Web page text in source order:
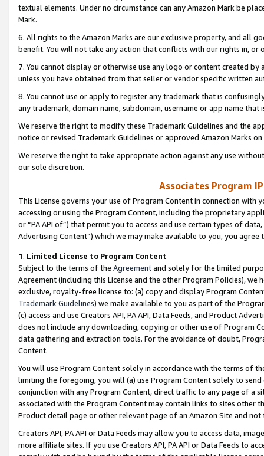
textual elements. Under no circumstance can any Amazon Mark be
Mark.
6. All rights to the Amazon Marks are our exclusive property, and all
benefit. You will not take any action that conflicts with our rights in, or
7. You cannot display or otherwise use any logo or content created
unless you have obtained from that seller or vendor specific written
8. You cannot use or apply to register any trademark that is
any trademark, domain name, subdomain, username or app name
We reserve the right to modify these Trademark Guidelines and the
notice or revised Trademark Guidelines or approved Amazon Marks
We reserve the right to take appropriate action against any use
our sole discretion.
Associates Program
This License governs your use of Program Content in connection
accessing or using the Program Content, including the proprietary
or “PA API of”) that permit you to access and use certain types of
Advertising Content”) which we may make available to you, you agree
1. Limited License to Program Content
Subject to the terms of the Agreementand solely for the limited
Agreement (including this License and the other Program Policies),
exclusive, royalty-free license to: (a) copy and display Program
Trademark Guidelines) we make available to you as part of the
(c) access and use Creators API, PA API, Data Feeds, and Product
does not include any downloading, copying or other use of Program
data gathering and extraction tools. For the avoidance of doubt,
Content.
You will use Program Content solely in accordance with the terms of
limiting the foregoing, you will (a) use Program Content solely to
conjunction with any Program Content, direct traffic to any page of a
associated with the Program Content may contain links to sites other
Product detail page or other relevant page of an Amazon Site and not
Creators API, PA API or Data Feeds may allow you to access data,
more affiliate sites. If you use Creators API, PA API or Data Feeds to